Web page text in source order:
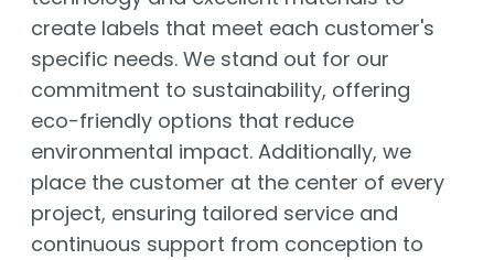
create labels that meet each customer's
specific needs. We stand out for our
commitment to sustainability, offering
eco-friendly options that reduce
environmental impact. Additionally, we
place the customer at the center of every
project, ensuring tailored service and
continuous support from conception to